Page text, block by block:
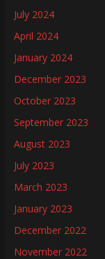
July 2024
April 2024
January 2024
December 2023
October 2023
September 2023
August 2023
July 2023
March 2023
January 2023
December 2022
November 2022